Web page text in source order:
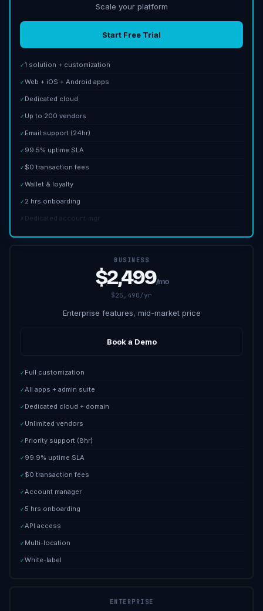
Scale your platform
Start Free Trial
✓1 solution + customization
✓Web + iOS + Android apps
✓ Dedicated cloud
✓ Up to 200 vendors
✓ Email support (24hr)
✓ 99.5% uptime SLA
✓ $0 transaction fees
✓Wallet & loyalty
✓ 2 hrs onboarding
✗ Dedicated account mgr
BUSINESS
$2,499/mo
$25,490/yr
Enterprise features, mid-market price
Book a Demo
✓ Full customization
✓All apps + admin suite
✓ Dedicated cloud + domain
✓ Unlimited vendors
✓ Priority support (8hr)
✓ 99.9% uptime SLA
✓ $0 transaction fees
✓Account manager
✓ 5 hrs onboarding
✓API access
✓ Multi-location
✓White-label
ENTERPRISE